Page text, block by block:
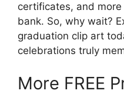
certificates, and
bank. So, why wait?
graduation clip art
celebrations truly
More FREE